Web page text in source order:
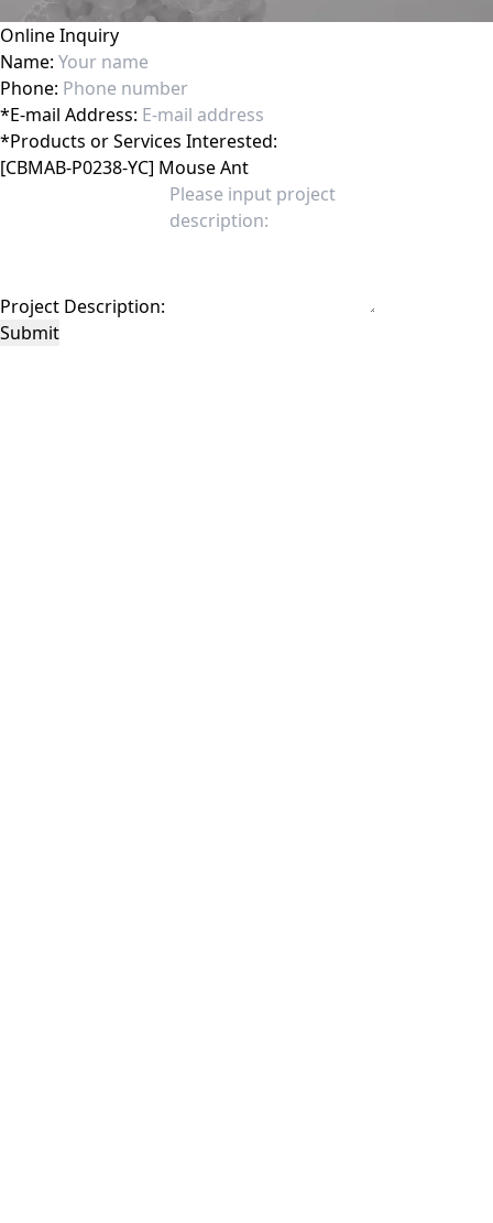
Online Inquiry
Name:
Phone:
*E-mail Address:
*Products or Services Interested:
Project Description:
Submit